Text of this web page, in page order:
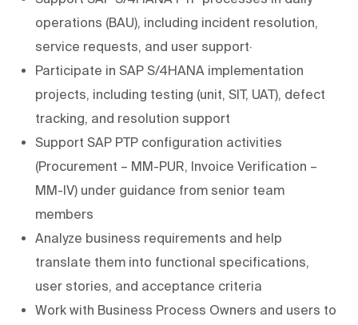
operations (BAU), including incident resolution,
service requests, and user support·
Participate in SAP S/4HANA implementation
projects, including testing (unit, SIT, UAT), defect
tracking, and resolution support
Support SAP PTP configuration activities
(Procurement – MM-PUR, Invoice Verification –
MM-IV) under guidance from senior team
members
Analyze business requirements and help
translate them into functional specifications,
user stories, and acceptance criteria
Work with Business Process Owners and users to